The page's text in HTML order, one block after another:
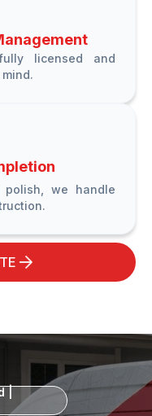
licensed and
we handle
|